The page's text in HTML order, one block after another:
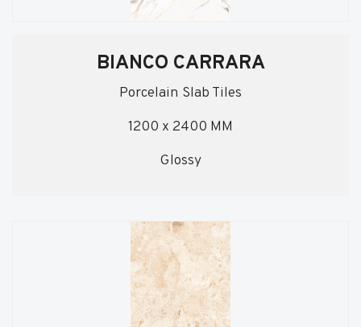
BIANCO CARRARA
Porcelain Slab Tiles
1200 x 2400 MM
Glossy